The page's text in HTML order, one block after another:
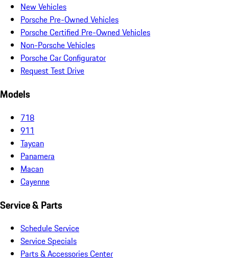
New Vehicles
Porsche Pre-Owned Vehicles
Porsche Certified Pre-Owned Vehicles
Non-Porsche Vehicles
Porsche Car Configurator
Request Test Drive
Models
718
911
Taycan
Panamera
Macan
Cayenne
Service & Parts
Schedule Service
Service Specials
Parts & Accessories Center